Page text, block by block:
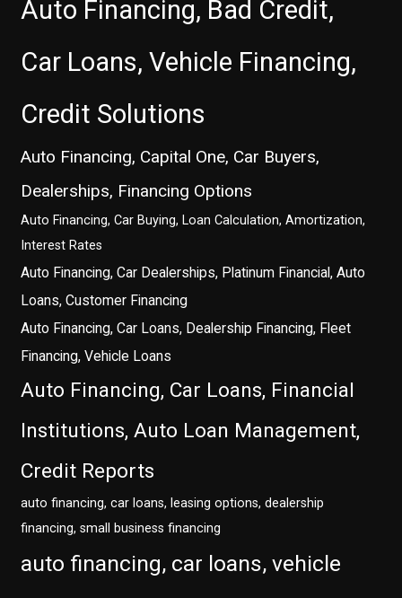
Auto Financing, Bad Credit,
Car Loans, Vehicle Financing,
Credit Solutions
Auto Financing, Capital One, Car Buyers,
Dealerships, Financing Options
Auto Financing, Car Buying, Loan Calculation, Amortization,
Interest Rates
Auto Financing, Car Dealerships, Platinum Financial, Auto
Loans, Customer Financing
Auto Financing, Car Loans, Dealership Financing, Fleet
Financing, Vehicle Loans
Auto Financing, Car Loans, Financial
Institutions, Auto Loan Management,
Credit Reports
auto financing, car loans, leasing options, dealership
financing, small business financing
auto financing, car loans, vehicle